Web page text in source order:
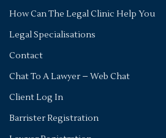
How Can The Legal Clinic Help You
Legal Specialisations
Contact
Chat To A Lawyer – Web Chat
Client Log In
Barrister Registration